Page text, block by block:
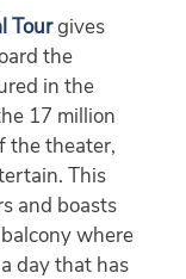
Tourgives
the
in the
17 million
the theater,
This
and boasts
where
day that has